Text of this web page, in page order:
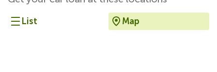
List Map